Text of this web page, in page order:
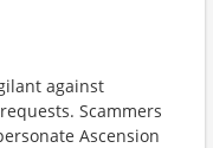
against
Scammers
Ascension